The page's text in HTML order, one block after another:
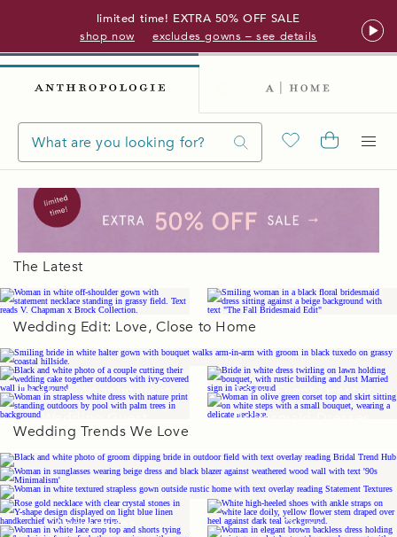
limited time! EXTRA 50% OFF SALE
shop now
excludes gowns – see details
The Latest
Wedding Edit: Love, Close to Home
Wedding Gowns
Book an Appointment
Bridal Event Dresses
Dresses
Bridesmaid Dresses
Wedding Trends We Love
Accessories
Shoes